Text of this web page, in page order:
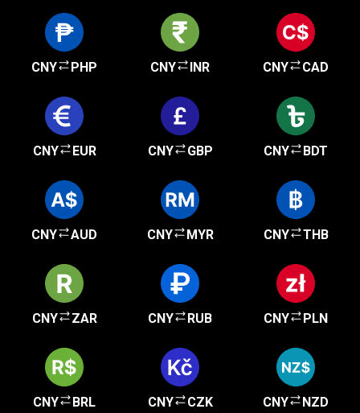
CNY PHP CNY INR CNY CAD
CNY EUR CNY GBP CNY BDT
CNY AUD CNY MYR CNY THB
CNY ZAR CNY RUB CNY PLN
CNY BRL CNY CZK CNY NZD